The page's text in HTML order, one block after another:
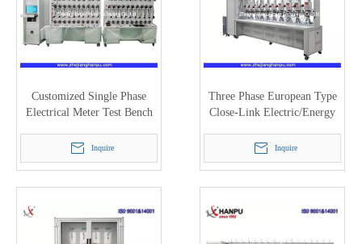
Customized Single Phase
Electrical Meter Test Bench
(PTC-8125M)
Inquire
Three Phase European Type
Close-Link Electric/Energy
8320E)
Inquire